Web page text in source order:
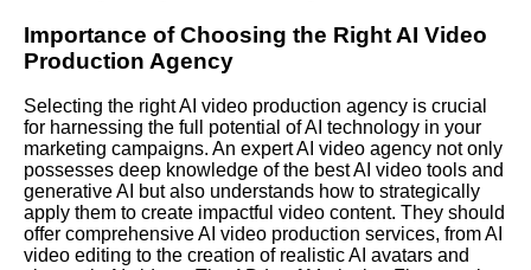
Importance of Choosing the Right AI Video
Production Agency
Selecting the right AI video production agency is crucial
for harnessing the full potential of AI technology in your
marketing campaigns. An expert AI video agency not only
possesses deep knowledge of the best AI video tools and
generative AI but also understands how to strategically
apply them to create impactful video content. They should
offer comprehensive AI video production services, from AI
video editing to the creation of realistic AI avatars and